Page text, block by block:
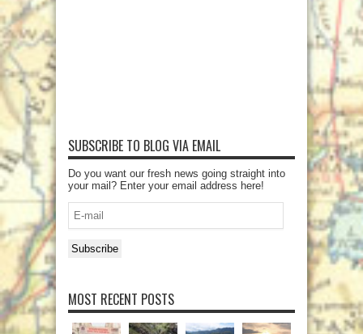
SUBSCRIBE TO BLOG VIA EMAIL
Do you want our fresh news going straight into
your mail? Enter your email address here!
mail
Subscribe
MOST RECENT POSTS